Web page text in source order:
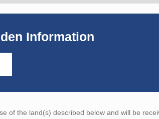
Information
of the land(s) described below and will be